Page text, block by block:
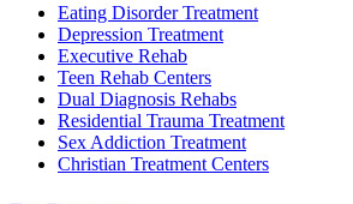
Eating Disorder Treatment
Depression Treatment
Executive Rehab
Teen Rehab Centers
Dual Diagnosis Rehabs
Residential Trauma Treatment
Sex Addiction Treatment
Christian Treatment Centers